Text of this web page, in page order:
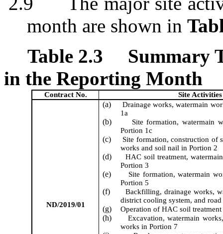
month are shown in
Table 2.3
Summary
in the Reporting Month
Contract No. Site
ND/2019/01
(a)
Drainage works, watermain
1a
(b) Site formation, watermain
Portion 1c
(c) Site formation,construction of
works and soil nailin Portion 2
(d) HAC soil treatment, w
Portion 3
(e) Site formation, watermain
Portion 5
(f)
Backfilling, drainage works,
district cooling system, and
(g) Operation of HACsoil
(h) Excavation, watermain
works in Portion 7